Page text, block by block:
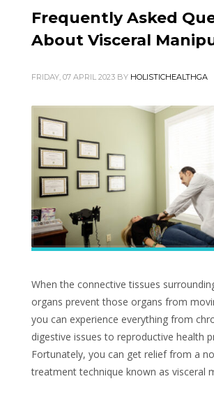
Frequently Asked
About Visceral
FRIDAY, 07 APRIL 2023 BY HOLISTICHEALTHGA
When the connective tissues
organs prevent those organs from
you can experience everything from
digestive issues to reproductive health
Fortunately, you can get relief from a
treatment technique known as visceral